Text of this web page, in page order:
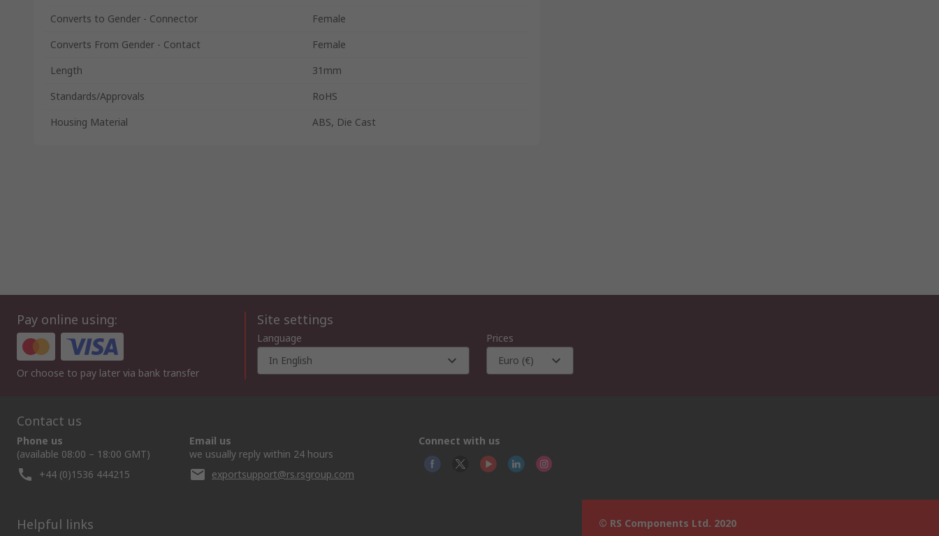
Converts to Gender - Connector
Female
Converts From Gender - Contact
Female
Length
31mm
Standards/Approvals
RoHS
Housing Material
ABS, Die Cast
Pay online using:
Or choose to pay later via bank transfer
Site settings
Language
In English
Prices
Euro (€)
Contact us
Phone us
(available 08:00 – 18:00 GMT)
+44 (0)1536 444215
Email us
we usually reply within 24 hours
exportsupport@rs.rsgroup.com
Connect with us
Helpful links © RS Components Ltd. 2020